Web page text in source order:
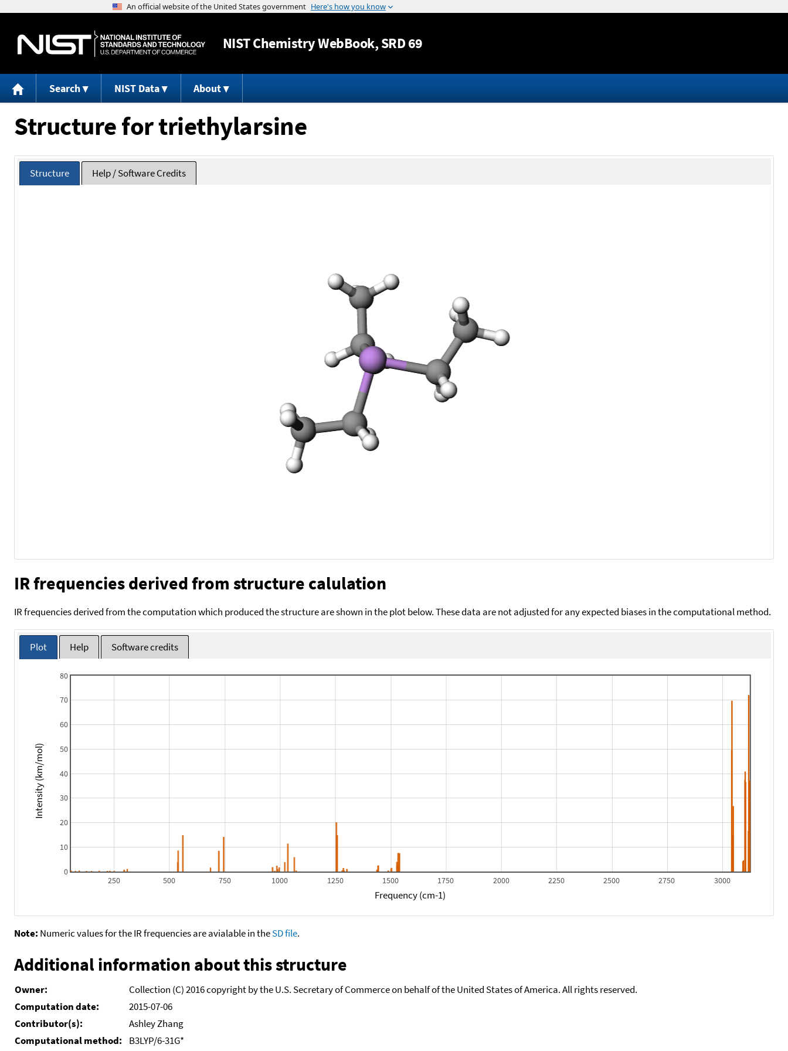
Jump to content
NISTChemistry WebBook, SRD 69
Search NIST Data About
Structure for triethylarsine
Structure Help / Software Credits
IR frequencies derived from structure calulation
IR frequencies derived from the computation which produced the structure are shown in the plot below. These data are not adjusted for any expected biases in the computational method.
Plot Help Software credits
250 500 750 1000 1250 1500 1750 2000 2250 2500 2750 3000
0
10
20
30
40
50
60
70
80
Frequency (cm-1)
Intensity (km/mol)
Note: Numeric values for the IR frequencies are avialable in theSD file.
Additional information about this structure
Owner:
Collection (C) 2016 copyright by the U.S. Secretary of Commerce on behalf of the United States of America. All rights reserved.
Computation date:
2015-07-06
Contributor(s):
Ashley Zhang
Computational method:
B3LYP/6-31G*